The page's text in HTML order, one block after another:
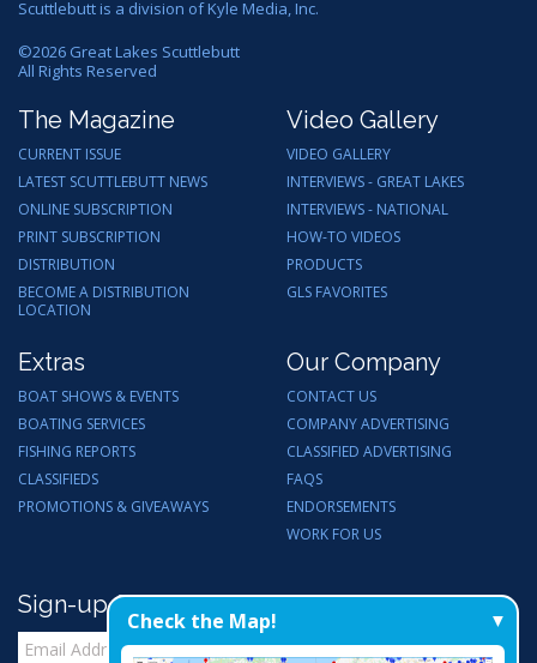
Scuttlebutt is a division of Kyle Media, Inc.
©2026 Great Lakes Scuttlebutt
All Rights Reserved
The Magazine
CURRENT ISSUE
LATEST SCUTTLEBUTT NEWS
ONLINE SUBSCRIPTION
PRINT SUBSCRIPTION
DISTRIBUTION
BECOME A DISTRIBUTION
LOCATION
Video Gallery
VIDEO GALLERY
INTERVIEWS - GREAT LAKES
INTERVIEWS - NATIONAL
HOW-TO VIDEOS
PRODUCTS
GLS FAVORITES
Extras
BOAT SHOWS & EVENTS
BOATING SERVICES
FISHING REPORTS
CLASSIFIEDS
PROMOTIONS & GIVEAWAYS
Our Company
CONTACT US
COMPANY ADVERTISING
CLASSIFIED ADVERTISING
FAQS
ENDORSEMENTS
WORK FOR US
Sign-up for Email Updates
Check the Map!